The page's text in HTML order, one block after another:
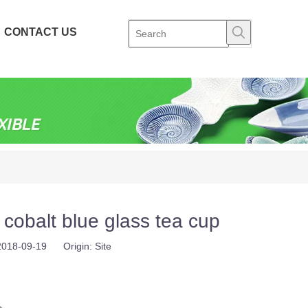
CONTACT US
blue glass tea cup
09-19 Origin: Site